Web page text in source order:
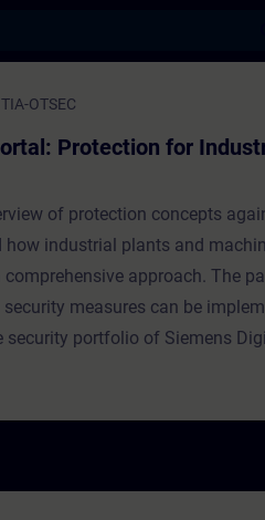
for
TIA-OTSEC
Protection for
of protection concepts
how industrial plants and
approach. The
measures can be
security portfolio of Siemens